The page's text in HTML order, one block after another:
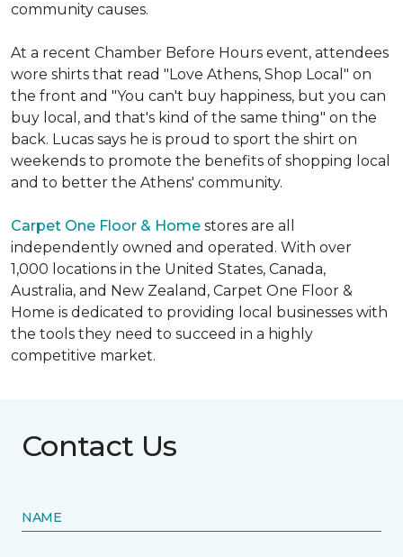
community causes.
At a recent Chamber Before Hours event, attendees
wore shirts that read "Love Athens, Shop Local" on
the front and "You can't buy happiness, but you can
buy local, and that's kind of the same thing" on the
back. Lucas says he is proud to sport the shirt on
weekends to promote the benefits of shopping local
and to better the Athens' community.
Carpet One Floor & Home stores are all
independently owned and operated. With over
1,000 locations in the United States, Canada,
Australia, and New Zealand, Carpet One Floor &
Home is dedicated to providing local businesses with
the tools they need to succeed in a highly
competitive market.
Contact Us
NAME